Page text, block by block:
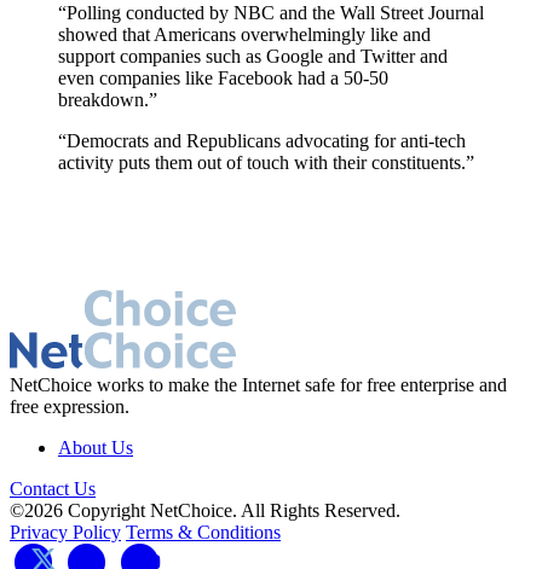
“Polling conducted by NBC and the Wall Street Journal
showed that Americans overwhelmingly like and
support companies such as Google and Twitter and
even companies like Facebook had a 50-50
breakdown.”
“Democrats and Republicans advocating for anti-tech
activity puts them out of touch with their constituents.”
NetChoice works to make the Internet safe for free enterprise and
free expression.
About Us
Contact Us
©2026 Copyright NetChoice. All Rights Reserved.
Privacy Policy Terms & Conditions